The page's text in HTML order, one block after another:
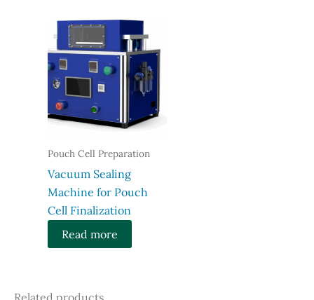
Pouch Cell Preparation
Vacuum Sealing
Machine for Pouch
Cell Finalization
Read more
Related products